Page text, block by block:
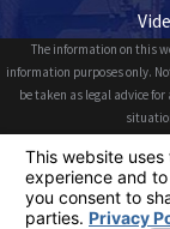
The information on this
information purposes only.
be taken as legal advice
viewing does not
© 2026 All Rights